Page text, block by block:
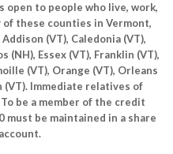
to people who live, work,
these counties in Vermont,
(VT), Caledonia (VT),
(NH), Essex (VT), Franklin (VT),
(VT), Orange (VT), Orleans
(VT). Immediate relatives of
be a member of the credit
must be maintained in a share